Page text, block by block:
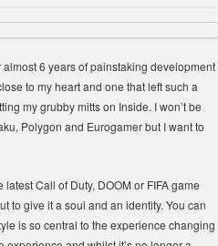
6 years of painstaking development
to my heart and one that left such a
my grubby mitts on Inside. I won’t be
Polygon and Eurogamer but I want to
Call of Duty, DOOM or FIFA game
to give it a soul and an identity. You can
is so central to the experience changing